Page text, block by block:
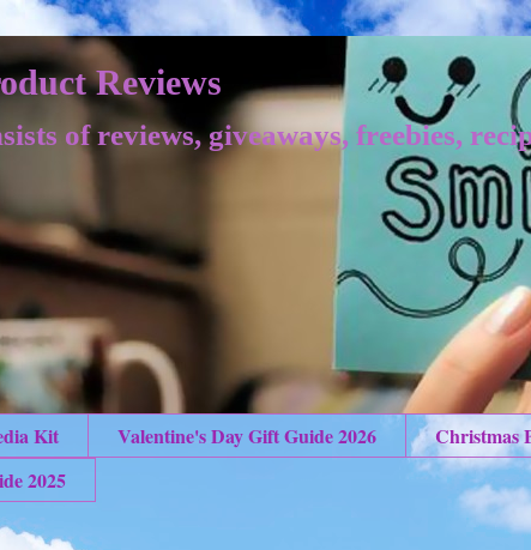
Reviews
of reviews, giveaways, freebies,
Kit Valentine's Day Gift Guide 2026
Christmas
2025